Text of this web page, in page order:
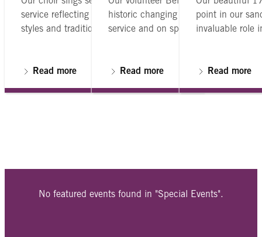
service reflecting a broad range of musical
styles and traditions
Read more
historic changing bells Sundays after
service and on special occassions.
Read more
point in our
invaluable role
Read more
No featured events found in "Special Events".